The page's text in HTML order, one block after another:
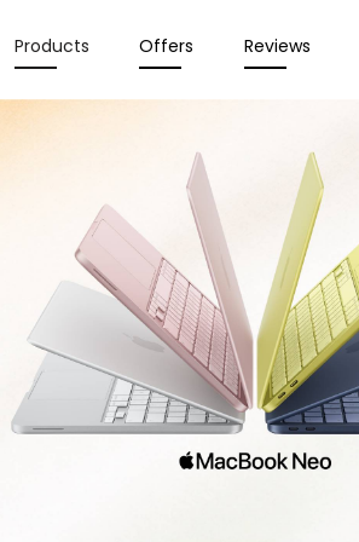
Products Offers Reviews